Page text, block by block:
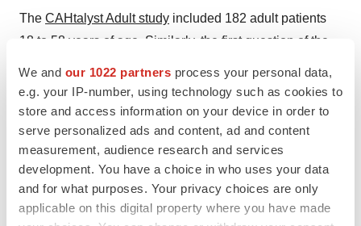
We and our 1022 partners process your personal data,
e.g. your IP-number, using technology such as cookies to
store and access information on your device in order to
serve personalized ads and content, ad and content
measurement, audience research and services
development. You have a choice in who uses your data
and for what purposes. Your privacy choices are only
applicable on this digital property where you have made
The CAHtalyst Adult study included 182 adult patients
18 to 58 years of age. Similarly, the first question of the
treatment could improve androgen control, and the
second question evaluated whether an additional 20
weeks of CRENESSITY treatment could enable GC
reduction to physiologic range while androstenedione
levels were maintained or improved.
Data from the CAHtalyst Phase 3 studies supported